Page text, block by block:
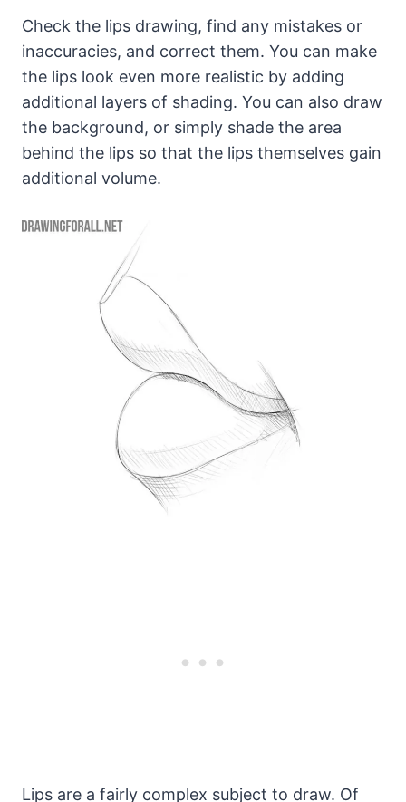
Check the lips drawing, find any mistakes or
inaccuracies, and correct them. You can make
the lips look even more realistic by adding
additional layers of shading. You can also draw
the background, or simply shade the area
behind the lips so that the lips themselves gain
additional volume.
Lips are a fairly complex subject to draw. Of